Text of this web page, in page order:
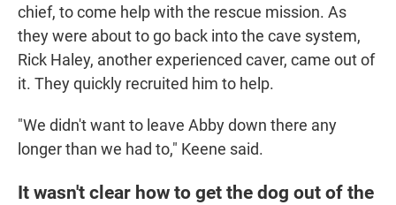
chief, to come help with the rescue mission. As
they were about to go back into the cave system,
Rick Haley, another experienced caver, came out of
it. They quickly recruited him to help.
"We didn't want to leave Abby down there any
longer than we had to," Keene said.
It wasn't clear how to get the dog out of the